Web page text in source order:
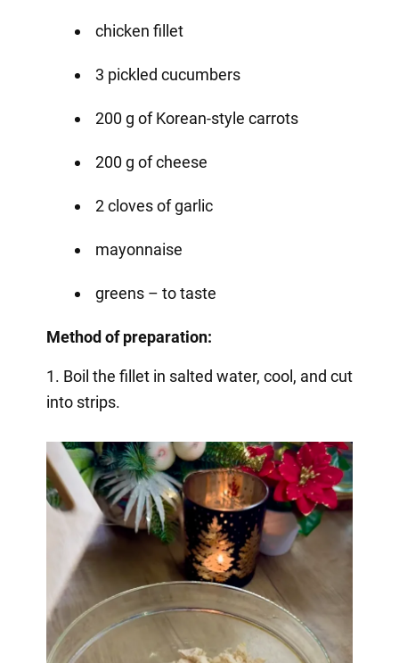
chicken fillet
3 pickled cucumbers
200 g of Korean-style carrots
200 g of cheese
2 cloves of garlic
mayonnaise
greens – to taste
Method of preparation:
1. Boil the fillet in salted water, cool, and cut
into strips.